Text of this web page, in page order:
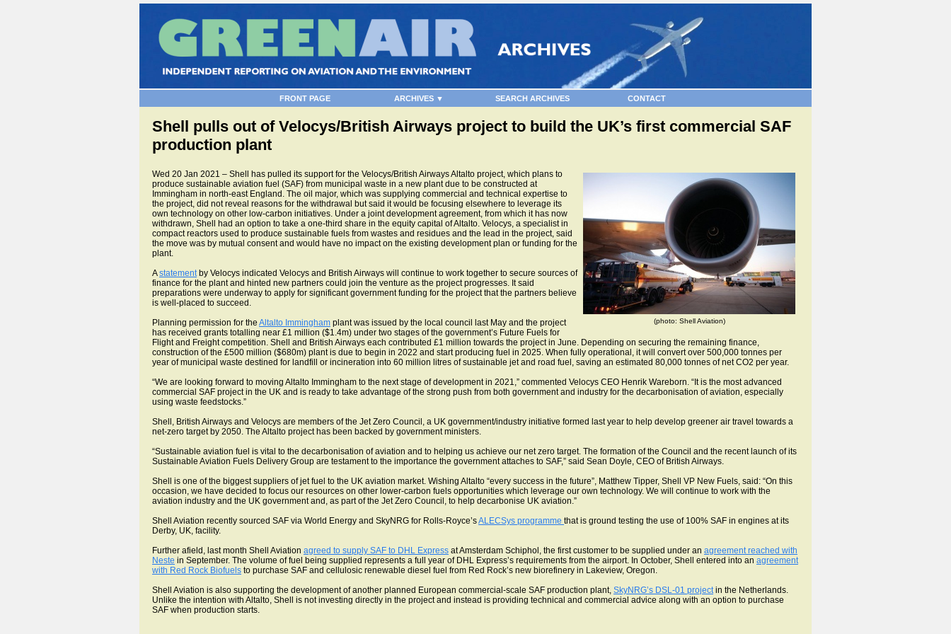
FRONT PAGE ARCHIVES ▼ SEARCH ARCHIVES CONTACT
Shell pulls out of Velocys/British Airways project to build the UK’s first commercial SAF
production plant
(photo: Shell Aviation)
Wed 20 Jan 2021 – Shell has pulled its support for the Velocys/British Airways Altalto project, which plans to
produce sustainable aviation fuel (SAF) from municipal waste in a new plant due to be constructed at
Immingham in north-east England. The oil major, which was supplying commercial and technical expertise to
the project, did not reveal reasons for the withdrawal but said it would be focusing elsewhere to leverage its
own technology on other low-carbon initiatives. Under a joint development agreement, from which it has now
withdrawn, Shell had an option to take a one-third share in the equity capital of Altalto. Velocys, a specialist in
compact reactors used to produce sustainable fuels from wastes and residues and the lead in the project, said
the move was by mutual consent and would have no impact on the existing development plan or funding for the
plant.
Astatementby Velocys indicated Velocys and British Airways will continue to work together to secure sources of
finance for the plant and hinted new partners could join the venture as the project progresses. It said
preparations were underway to apply for significant government funding for the project that the partners believe
is well-placed to succeed.
Planning permission for the Altalto Immingham plant was issued by the local council last May and the project
has received grants totalling near £1 million ($1.4m) under two stages of the government’s Future Fuels for
Flight and Freight competition. Shell and British Airways each contributed £1 million towards the project in June. Depending on securing the remaining finance,
construction of the £500 million ($680m) plant is due to begin in 2022 and start producing fuel in 2025. When fully operational, it will convert over 500,000 tonnes per
year of municipal waste destined for landfill or incineration into 60 million litres of sustainable jet and road fuel, saving an estimated 80,000 tonnes of net CO2 per year.
“We are looking forward to moving Altalto Immingham to the next stage of development in 2021,” commented Velocys CEO Henrik Wareborn. “It is the most advanced
commercial SAF project in the UK and is ready to take advantage of the strong push from both government and industry for the decarbonisation of aviation, especially
using waste feedstocks.”
Shell, British Airways and Velocys are members of the Jet Zero Council, a UK government/industry initiative formed last year to help develop greener air travel towards a
net-zero target by 2050. The Altalto project has been backed by government ministers.
“Sustainable aviation fuel is vital to the decarbonisation of aviation and to helping us achieve our net zero target. The formation of the Council and the recent launch of its
Sustainable Aviation Fuels Delivery Group are testament to the importance the government attaches to SAF,” said Sean Doyle, CEO of British Airways.
Shell is one of the biggest suppliers of jet fuel to the UK aviation market. Wishing Altalto “every success in the future”, Matthew Tipper, Shell VP New Fuels, said: “On this
occasion, we have decided to focus our resources on other lower-carbon fuels opportunities which leverage our own technology. We will continue to work with the
aviation industry and the UK government and, as part of the Jet Zero Council, to help decarbonise UK aviation.”
Shell Aviation recently sourced SAF via World Energy and SkyNRG for Rolls-Royce’sALECSys programme that is ground testing the use of 100% SAF in engines at its
Derby, UK, facility.
Further afield, last month Shell Aviation agreed to supply SAF to DHL Express at Amsterdam Schiphol, the first customer to be supplied under an agreement reached with
Neste in September. The volume of fuel being supplied represents a full year of DHL Express’s requirements from the airport. In October, Shell entered into an agreement
with Red Rock Biofuels to purchase SAF and cellulosic renewable diesel fuel from Red Rock’s new biorefinery in Lakeview, Oregon.
Shell Aviation is also supporting the development of another planned European commercial-scale SAF production plant, SkyNRG’s DSL-01 projectin the Netherlands.
Unlike the intention with Altalto, Shell is not investing directly in the project and instead is providing technical and commercial advice along with an option to purchase
SAF when production starts.